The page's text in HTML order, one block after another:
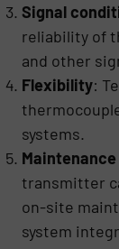
Signal
reliability of
and other
Flexibility:
systems.
transmitter
on-site
system